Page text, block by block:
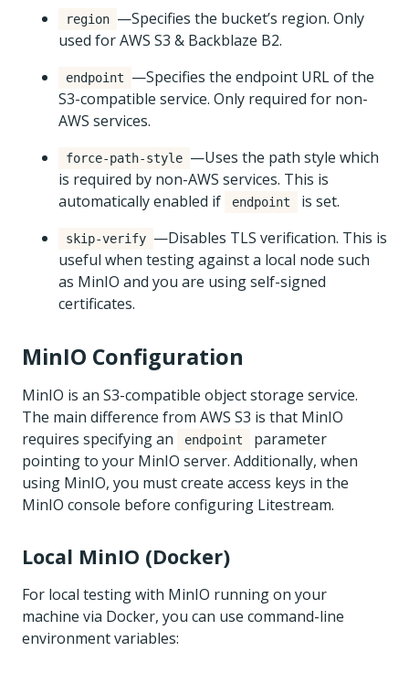
region —Specifies the bucket’s region. Only
used for AWS S3 & Backblaze B2.
endpoint
—Specifies the endpoint URL of the
S3-compatible service. Only required for non-
AWS services.
force-path-style —Uses the path style which
is required by non-AWS services. This is
automatically enabled if
endpoint is set.
skip-verify —Disables TLS verification. This is
useful when testing against a local node such
as MinIO and you are using self-signed
certificates.
MinIO Configuration
MinIO is an S3-compatible object storage service.
The main difference from AWS S3 is that MinIO
requires specifying an
endpoint
parameter
pointing to your MinIO server. Additionally, when
using MinIO, you must create access keys in the
MinIO console before configuring Litestream.
Local MinIO (Docker)
For local testing with MinIO running on your
machine via Docker, you can use command-line
environment variables: